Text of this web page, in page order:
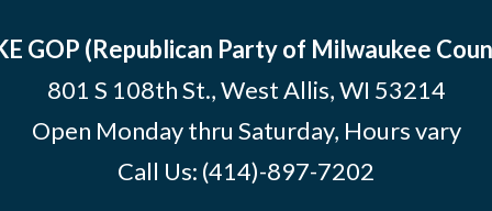
GOP (Republican Party of Milwaukee
801 S 108th St., West Allis, WI 53214
Open Monday thru Saturday, Hours vary
Call Us: (414)-897-7202